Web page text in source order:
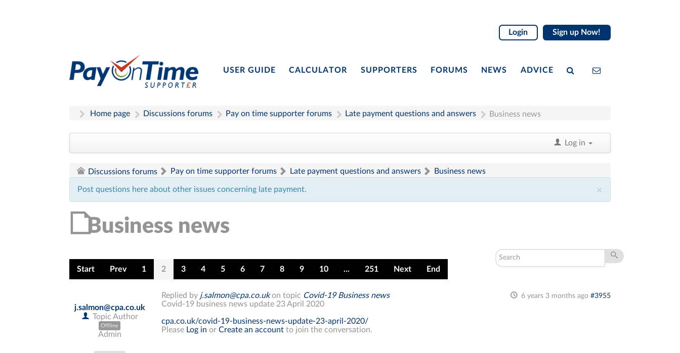
Login Sign up Now!
USER GUIDE CALCULATOR SUPPORTERS FORUMS NEWS ADVICE
Home page Discussions forums Pay on time supporter forums Late payment questions and answers Business news
Log in
Discussions forums Pay on time supporter forums Late payment questions and answers Business news
×
Post questions here about other issues concerning late payment.
Business news
Start Prev 1 2 3 4 5 6 7 8 9 10 ... 251 Next End
j.salmon@cpa.co.uk
Topic Author
Offline
Admin
6 years 3 months ago #3955
Replied by j.salmon@cpa.co.ukon topic Covid-19 Business news
Covid-19 business news update 23 April 2020
cpa.co.uk/covid-19-business-news-update-23-april-2020/
Please Log in orCreate an account to join the conversation.